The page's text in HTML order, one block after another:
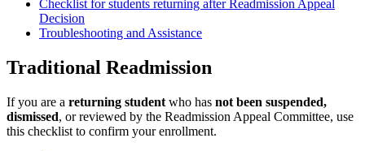
Checklist for students returning after Readmission Appeal
Decision
Troubleshooting and Assistance
Traditional Readmission
If you are a returning student who has not been suspended,
dismissed, or reviewed by the Readmission Appeal Committee, use
this checklist to confirm your enrollment.